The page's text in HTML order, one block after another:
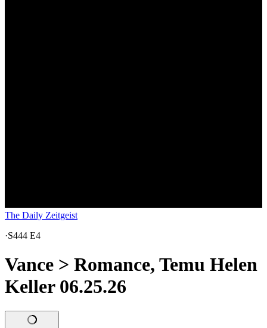
The Daily Zeitgeist
·S444 E4
Vance > Romance, Temu Helen
Keller 06.25.26